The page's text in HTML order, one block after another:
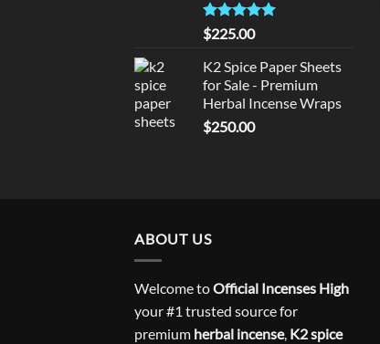
Rated5.00
out of 5
$225.00
K2 Spice Paper Sheets
for Sale - Premium
Herbal Incense Wraps
$250.00
ABOUT US
Welcome toOfficial Incenses High
your #1 trusted source for
premium herbal incense, K2 spice